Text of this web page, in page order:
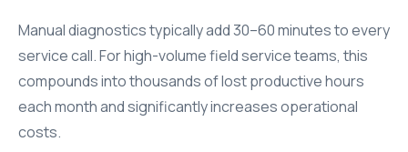
Manual diagnostics typically add 30–60 minutes to every
service call. For high-volume field service teams, this
compounds into thousands of lost productive hours
each month and significantly increases operational
costs.